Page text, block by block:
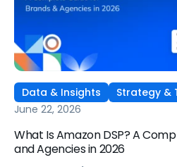
Data & Insights Strategy &
June 22, 2026
What Is Amazon DSP? A
and Agencies in 2026